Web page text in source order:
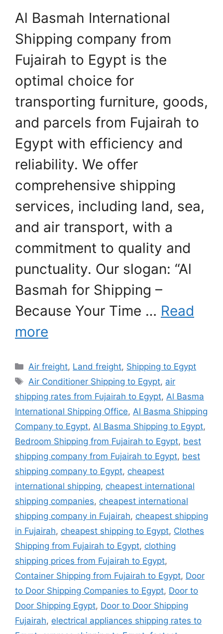
Al Basmah International
Shipping company from
Fujairah to Egypt is the
optimal choice for
transporting furniture, goods,
and parcels from Fujairah to
Egypt with efficiency and
reliability. We offer
comprehensive shipping
services, including land, sea,
and air transport, with a
commitment to quality and
punctuality. Our slogan: “Al
Basmah for Shipping –
Because Your Time … Read
more
Categories
Air freight, Land freight, Shipping to Egypt
Tags
Air Conditioner Shipping to Egypt, air
shipping rates from Fujairah to Egypt, Al Basma
International Shipping Office, Al Basma Shipping
Company to Egypt, Al Basma Shipping to Egypt,
Bedroom Shipping from Fujairah to Egypt, best
shipping company from Fujairah to Egypt, best
shipping company to Egypt, cheapest
international shipping, cheapest international
shipping companies, cheapest international
shipping company in Fujairah, cheapest shipping
in Fujairah, cheapest shipping to Egypt, Clothes
Shipping from Fujairah to Egypt, clothing
shipping prices from Fujairah to Egypt,
Container Shipping from Fujairah to Egypt, Door
to Door Shipping Companies to Egypt, Door to
Door Shipping Egypt, Door to Door Shipping
Fujairah, electrical appliances shipping rates to